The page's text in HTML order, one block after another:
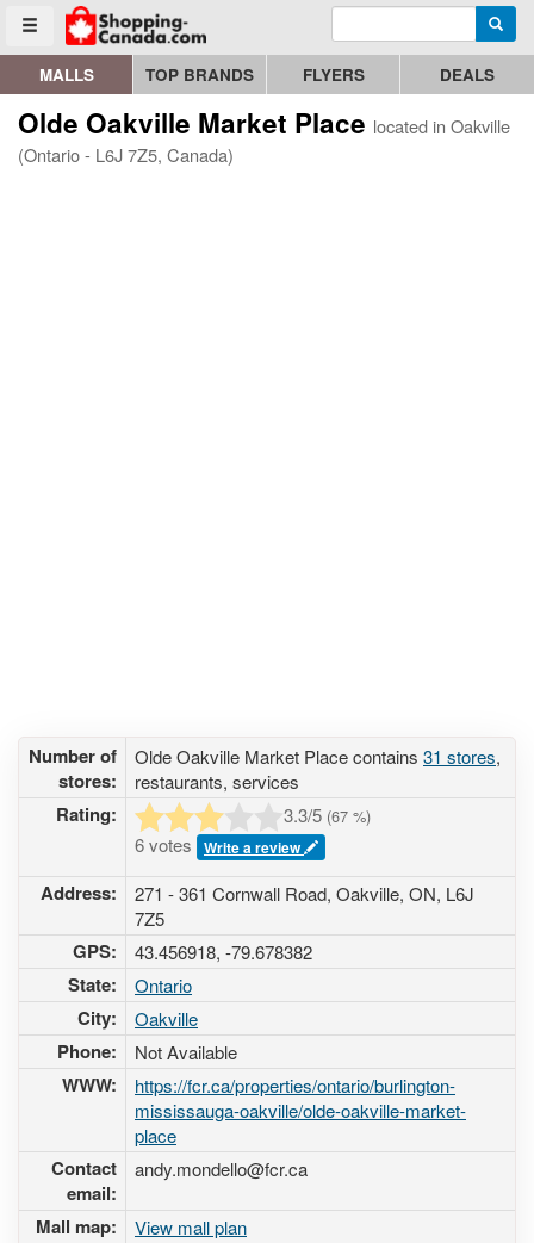
Toggle menu
Go to homepage - click to logo image Enter search query
MALLS TOP BRANDS FLYERS DEALS
Olde Oakville Market Place located in Oakville
(Ontario - L6J 7Z5, Canada)
Number of
stores:
Olde Oakville Market Place contains 31 stores,
restaurants, services
Rating: 3.3/5 (67 %)
6 votes Write a review
Address:
271 - 361 Cornwall Road, Oakville, ON, L6J
7Z5
GPS: 43.456918, -79.678382
State: Ontario
City: Oakville
Phone: Not Available
WWW:
https://fcr.ca/properties/ontario/burlington-
mississauga-oakville/olde-oakville-market-
place
Contact
email:
andy.mondello@fcr.ca
Mall map: View mall plan